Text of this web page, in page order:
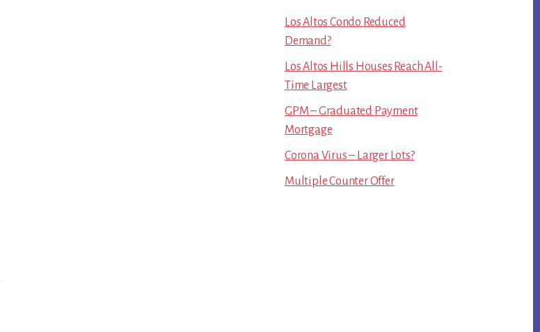
Los Altos Condo Reduced
Demand?
Los Altos Hills Houses Reach All-
Time Largest
GPM – Graduated Payment
Mortgage
Corona Virus – Larger Lots?
Multiple Counter Offer